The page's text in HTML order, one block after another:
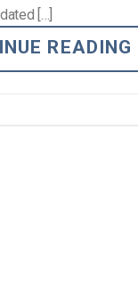
[…]
READING